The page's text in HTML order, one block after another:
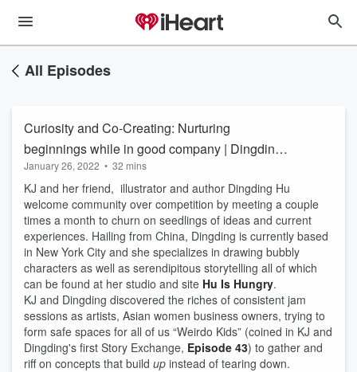
All Episodes
Curiosity and Co-Creating: Nurturing
beginnings while in good company | Dingding
Hu
January 26, 2022 • 32 mins
KJ and her friend, illustrator and author Dingding Hu
welcome community over competition by meeting a couple
times a month to churn on seedlings of ideas and current
experiences. Hailing from China, Dingding is currently based
in New York City and she specializes in drawing bubbly
characters as well as serendipitous storytelling all of which
can be found at her studio and site Hu Is Hungry.
KJ and Dingding discovered the riches of consistent jam
sessions as artists, Asian women business owners, trying to
form safe spaces for all of us “Weirdo Kids” (coined in KJ and
Dingding's first Story Exchange, Episode 43) to gather and
riff on concepts that build up instead of tearing down.